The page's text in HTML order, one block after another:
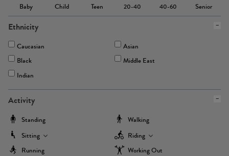
Baby Child Teen 20-40 40-60 Senior
Ethnicity
Caucasian
Asian
Black
Middle East
Indian
Activity
Standing
Walking
Sitting
Riding
Running
Working Out